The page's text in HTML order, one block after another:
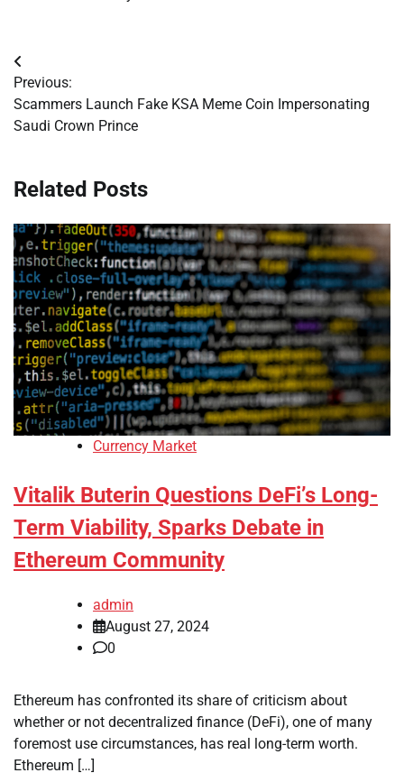
Post
navigation
Previous:
Scammers Launch Fake KSA Meme Coin Impersonating
Saudi Crown Prince
Related Posts
Currency Market
Vitalik Buterin Questions DeFi’s Long-
Term Viability, Sparks Debate in
Ethereum Community
admin
August 27, 2024
0
Ethereum has confronted its share of criticism about
whether or not decentralized finance (DeFi), one of many
foremost use circumstances, has real long-term worth.
Ethereum […]